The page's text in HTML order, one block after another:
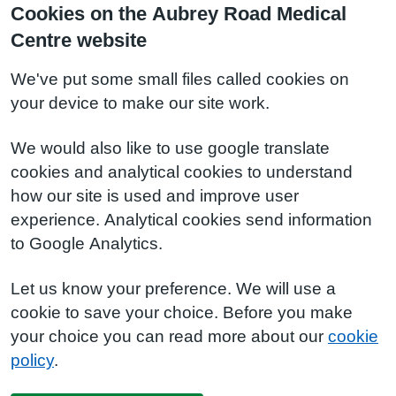
Cookies on the Aubrey Road Medical
Centre website
We've put some small files called cookies on
your device to make our site work.
We would also like to use google translate
cookies and analytical cookies to understand
how our site is used and improve user
experience. Analytical cookies send information
to Google Analytics.
Let us know your preference. We will use a
cookie to save your choice. Before you make
your choice you can read more about our cookie
policy.